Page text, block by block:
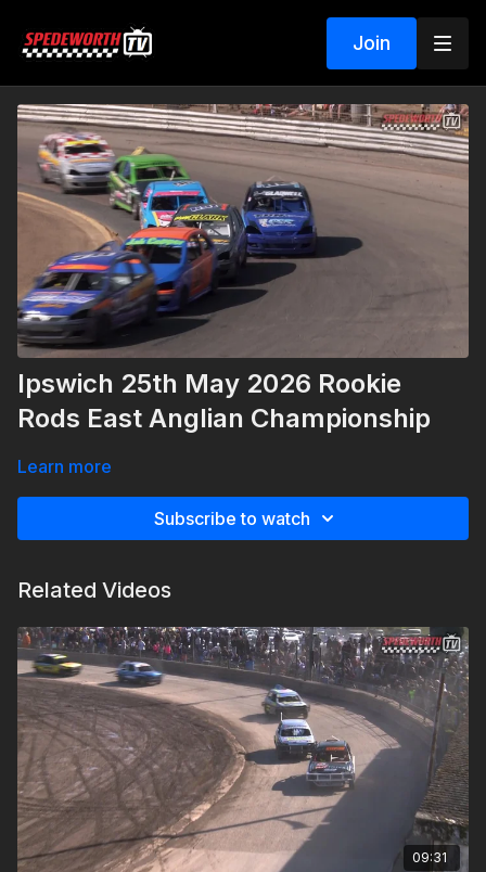
Join
Ipswich 25th May 2026 Rookie
Rods East Anglian Championship
Learn more
Subscribe to watch
Related Videos
09:31